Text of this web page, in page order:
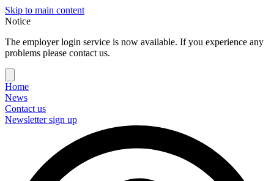
Skip to main content
Notice
The employer login service is now available. If you experience any
problems please contact us.
Home
News
Contact us
Newsletter sign up